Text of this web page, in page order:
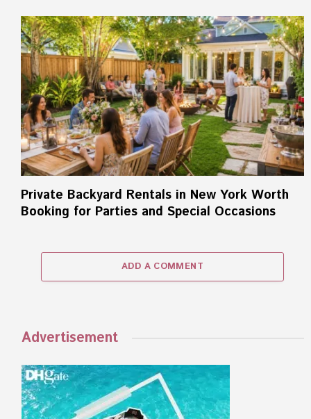
Private Backyard Rentals in New York Worth
Booking for Parties and Special Occasions
ADD A COMMENT
Advertisement